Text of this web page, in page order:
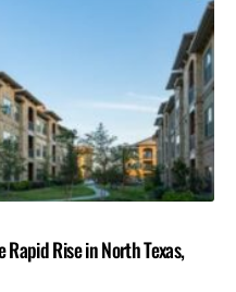
Rise in North Texas,